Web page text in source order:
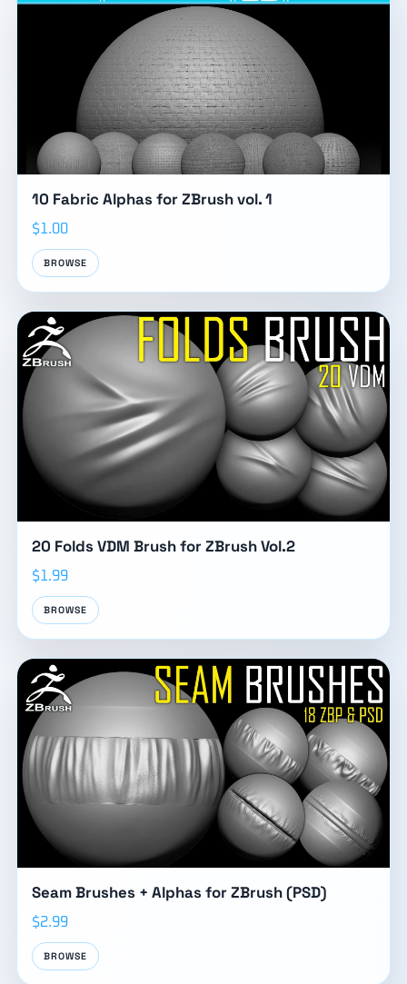
10 Fabric Alphas for ZBrush vol. 1
$1.00
BROWSE
20 Folds VDM Brush for ZBrush Vol.2
$1.99
BROWSE
Seam Brushes + Alphas for ZBrush (PSD)
$2.99
BROWSE